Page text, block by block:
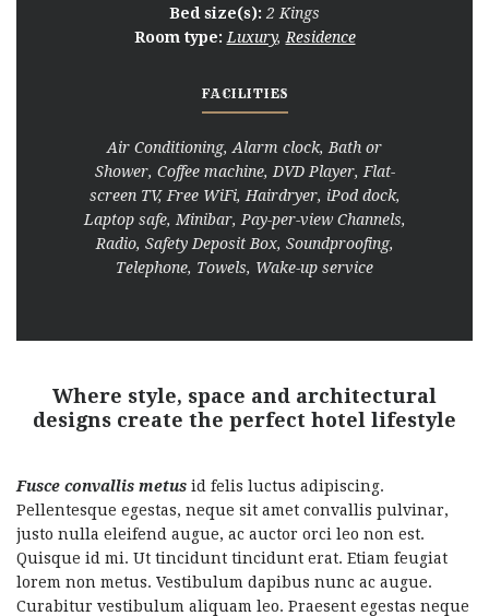
Bed size(s): 2 Kings
Room type: Luxury,Residence
FACILITIES
Air Conditioning, Alarm clock, Bath or
Shower, Coffee machine, DVD Player, Flat-
screen TV, Free WiFi, Hairdryer, iPod dock,
Laptop safe, Minibar, Pay-per-view Channels,
Radio, Safety Deposit Box, Soundproofing,
Telephone, Towels, Wake-up service
Where style, space and architectural
designs create the perfect hotel lifestyle
Fusce convallis metus id felis luctus adipiscing.
Pellentesque egestas, neque sit amet convallis pulvinar,
justo nulla eleifend augue, ac auctor orci leo non est.
Quisque id mi. Ut tincidunt tincidunt erat. Etiam feugiat
lorem non metus. Vestibulum dapibus nunc ac augue.
Curabitur vestibulum aliquam leo. Praesent egestas neque